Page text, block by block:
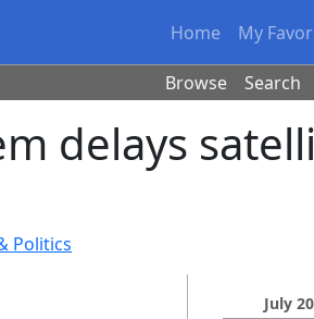
Home My
Browse Search
delays
Politics
July